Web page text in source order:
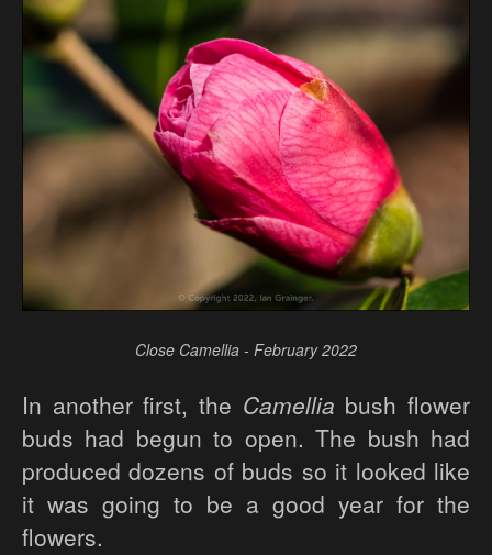
Close Camellia - February 2022
In another first, the Camellia bush flower
buds had begun to open. The bush had
produced dozens of buds so it looked like
it was going to be a good year for the
flowers.